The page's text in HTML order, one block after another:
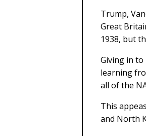
Trump,
Great
1938, but
Giving in
learning
all of the
This
and North